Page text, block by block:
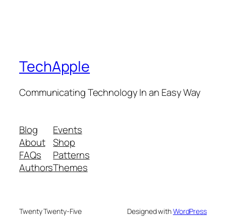
TechApple
Communicating Technology In an Easy Way
Blog
About
FAQs
Authors
Events
Shop
Patterns
Themes
Twenty Twenty-Five Designed withWordPress